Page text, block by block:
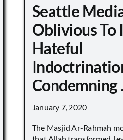
Seattle
Oblivious To
Hateful
Condemning
January 7, 2020
The Masjid Ar-Rahmah
that Allah transformed